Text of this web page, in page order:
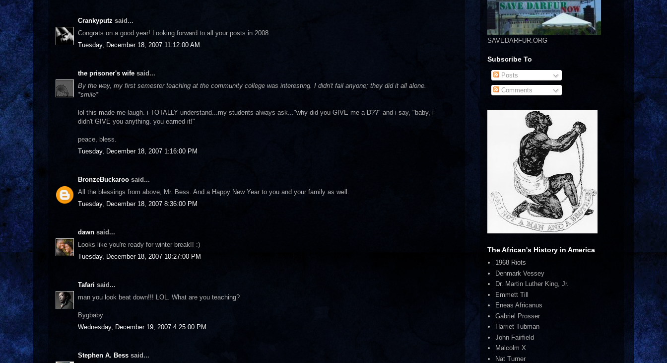
Crankyputz said...
Congrats on a good year! Looking forward to all your posts in 2008.
Tuesday, December 18, 2007 11:12:00 AM
the prisoner's wife said...
By the way, my first semester teaching at the community college was interesting. I didn't fail anyone; they did it all alone.
*smile*
lol this made me laugh. i TOTALLY understand...my students always ask..."why did you GIVE me a D??" and i say, "baby, i
didn't GIVE you anything. you earned it!"
peace, bless.
Tuesday, December 18, 2007 1:16:00 PM
BronzeBuckaroo said...
All the blessings from above, Mr. Bess. And a Happy New Year to you and your family as well.
Tuesday, December 18, 2007 8:36:00 PM
dawn said...
Looks like you're ready for winter break!! :)
Tuesday, December 18, 2007 10:27:00 PM
Tafari said...
man you look beat down!!! LOL. What are you teaching?
Bygbaby
Wednesday, December 19, 2007 4:25:00 PM
Stephen A. Bess said...
SAVEDARFUR.ORG
Subscribe To
Posts
Comments
The African's History in America
1968 Riots
Denmark Vessey
Dr. Martin Luther King, Jr.
Emmett Till
Eneas Africanus
Gabriel Prosser
Harriet Tubman
John Fairfield
Malcolm X
Nat Turner